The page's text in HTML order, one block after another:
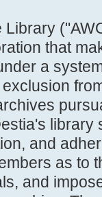
that
a
library
and
as to
and